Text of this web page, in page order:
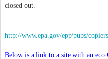
closed out.
http://www.epa.gov/epp/pubs/
Below is a link to a site with an eco